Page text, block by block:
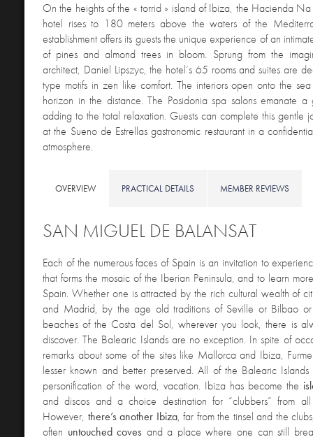
On the heights of the « torrid » island of Ibiza, the Hacienda
hotel rises to 180 meters above the waters of the
establishment offers its guests the unique experience of an
of pines and almond trees in bloom. Sprung from the
architect, Daniel Lipszyc, the hotel’s 65 rooms and suites are
type motifs in zen like comfort. The interiors open onto the
horizon in the distance. The Posidonia spa salons emanate
adding to the total relaxation. Guests can complete this gentle
at the Sueno de Estrellas gastronomic restaurant in a
atmosphere.
OVERVIEW PRACTICAL DETAILS MEMBER REVIEWS
SAN MIGUEL DE BALANSAT
Each of the numerous faces of Spain is an invitation to
that forms the mosaic of the Iberian Peninsula, and to learn
Spain. Whether one is attracted by the rich cultural wealth of
and Madrid, by the age old traditions of Seville or Bilbao or
beaches of the Costa del Sol, wherever you look, there is
discover. The Balearic Islands are no exception. In spite of
remarks about some of the sites like Mallorca and Ibiza,
lesser known and better preserved. All of the Balearic
personification of the word, vacation. Ibiza has become the
and discos and a choice destination for “clubbers” from
However, there’s another Ibiza, far from the tinsel and the
often untouched coves and a place where one can still